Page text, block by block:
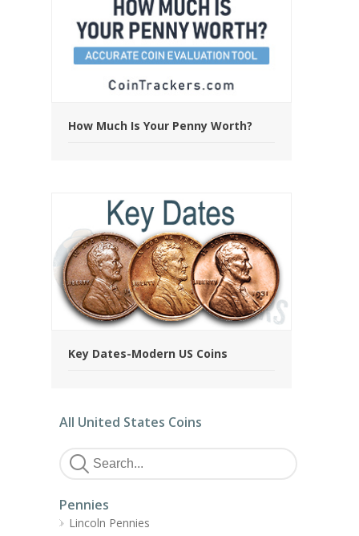
How Much Is Your Penny Worth?
Key Dates-Modern US Coins
All United States Coins
Pennies
Lincoln Pennies